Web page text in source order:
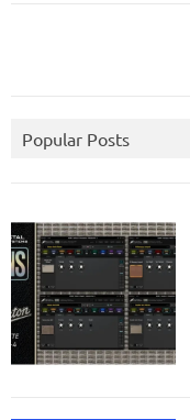
Popular Posts